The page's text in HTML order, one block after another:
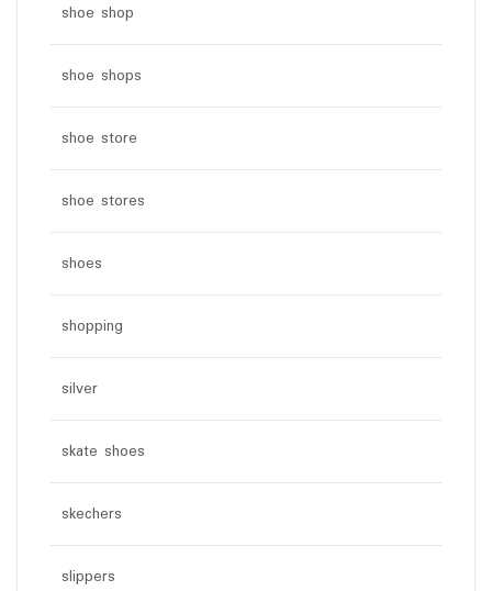
shoe shop
shoe shops
shoe store
shoe stores
shoes
shopping
silver
skate shoes
skechers
slippers